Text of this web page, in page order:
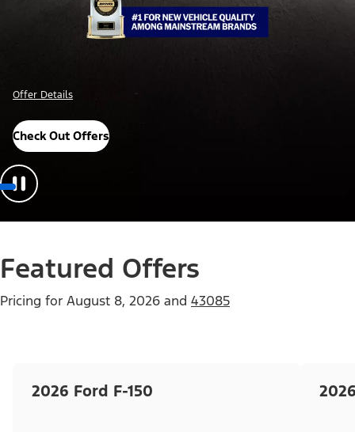
Offer Details
Check Out Offers
Featured Offers
Pricing for August 8, 2026 and 43085
2026 Ford F-150